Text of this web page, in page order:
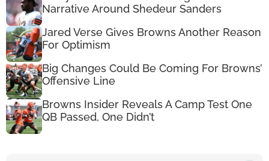
Narrative Around Shedeur Sanders
Jared Verse Gives Browns Another Reason
For Optimism
Big Changes Could Be Coming For Browns’
Offensive Line
Browns Insider Reveals A Camp Test One
QB Passed, One Didn’t